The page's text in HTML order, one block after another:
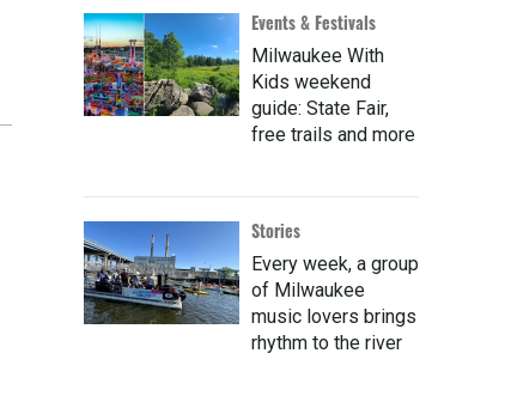
Events & Festivals
Milwaukee With
Kids weekend
guide: State Fair,
free trails and more
Stories
Every week, a group
of Milwaukee
music lovers brings
rhythm to the river